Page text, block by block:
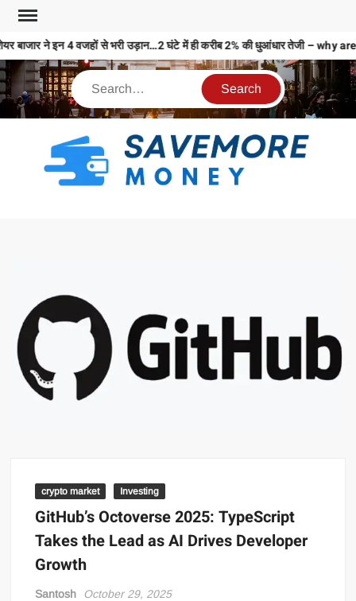
बाजार ने इन 4 वजहों से भरी उड़ान…2 घंटे में ही करीब 2% की धुआंधार तेजी –
crypto market Investing
GitHub’s Octoverse 2025: TypeScript
Takes the Lead as AI Drives Developer
Growth
Santosh October 29, 2025